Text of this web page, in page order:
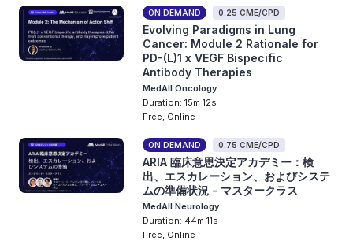
ON DEMAND 0.25 CME/CPD
Evolving Paradigms in Lung
Cancer: Module 2 Rationale for
PD-(L)1 x VEGF Bispecific
Antibody Therapies
MedAll Oncology
Duration: 15m 12s
Free, Online
ON DEMAND 0.75 CME/CPD
ARIA 臨床意思決定アカデミー：検
出、エスカレーション、およびシステ
ムの準備状況 - マスタークラス
MedAll Neurology
Duration: 44m 11s
Free, Online